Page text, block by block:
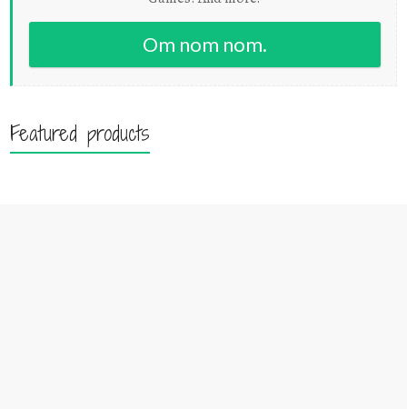
Om nom nom.
Featured products